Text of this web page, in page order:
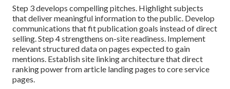
Step 3 develops compelling pitches. Highlight subjects
that deliver meaningful information to the public. Develop
communications that fit publication goals instead of direct
selling. Step 4 strengthens on-site readiness. Implement
relevant structured data on pages expected to gain
mentions. Establish site linking architecture that direct
ranking power from article landing pages to core service
pages.